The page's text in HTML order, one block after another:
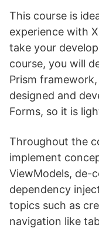
This course is
experience with
take your
course, you will
Prism
designed and
Forms, so it is
Throughout the
implement
ViewModels, de-
dependency
topics such as
navigation like